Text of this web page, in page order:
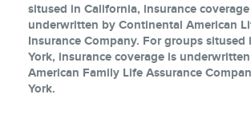
sitused in California, insurance
underwritten by Continental American
Insurance Company. For groups sitused
York, insurance coverage is
American Family Life Assurance
York.